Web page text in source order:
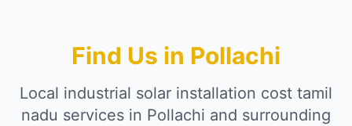
Find Us in Pollachi
Local industrial solar installation cost tamil
nadu services in Pollachi and surrounding